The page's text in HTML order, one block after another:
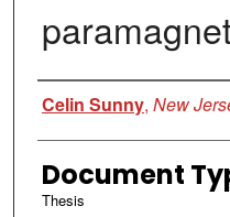
Author
Celin Sunny, New
Document
Thesis